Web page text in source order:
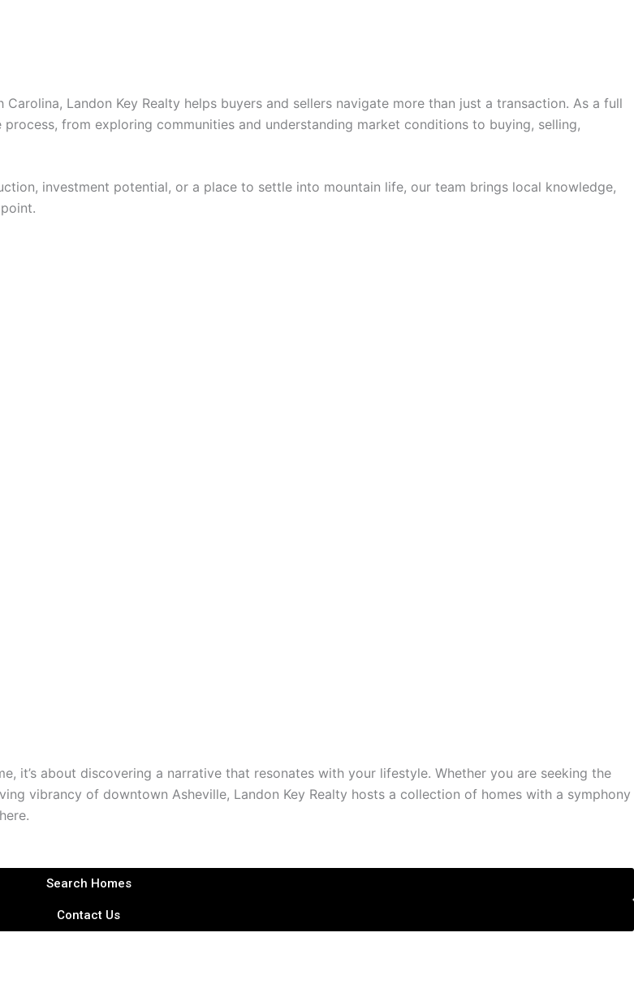
Landon Key Realty helps buyers and sellers navigate more than just a transaction. As a full
from exploring communities and understanding market conditions to buying, selling,
investment potential, or a place to settle into mountain life, our team brings local knowledge,
it’s about discovering a narrative that resonates with your lifestyle. Whether you are seeking the
vibrancy of downtown Asheville, Landon Key Realty hosts a collection of homes with a symphony
Search Homes
Contact Us